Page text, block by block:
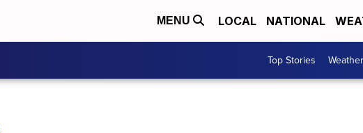
MENU LOCAL NATIONAL
Top Stories Weather